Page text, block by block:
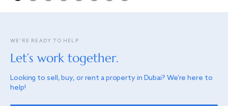
WE’RE READY TO HELP
Let’s work together.
Looking to sell, buy, or rent a property in Dubai? We’re here to
help!